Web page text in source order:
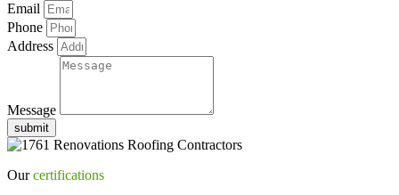
Email
Phone
Address
Message
submit
Ourcertifications